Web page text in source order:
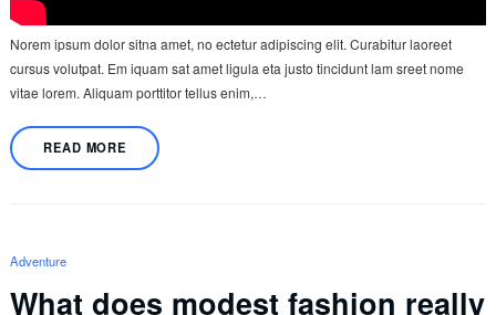
Norem ipsum dolor sitna amet, no ectetur adipiscing elit. Curabitur laoreet
cursus volutpat. Em iquam sat amet ligula eta justo tincidunt lam sreet nome
vitae lorem. Aliquam porttitor tellus enim,…
READ MORE
Adventure
What does modest fashion really